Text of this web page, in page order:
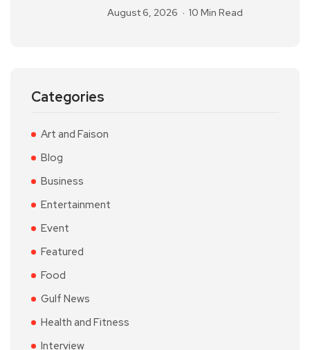
August 6, 2026 10 Min Read
Categories
Art and Faison
Blog
Business
Entertainment
Event
Featured
Food
Gulf News
Health and Fitness
Interview